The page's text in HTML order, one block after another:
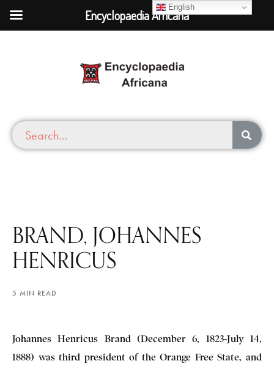
BRAND, JOHANNES
HENRICUS
5 MIN READ
Johannes Henricus Brand (December 6, 1823-July 14,
1888) was third president of the Orange Free State, and
English
Encyclopaedia Africana